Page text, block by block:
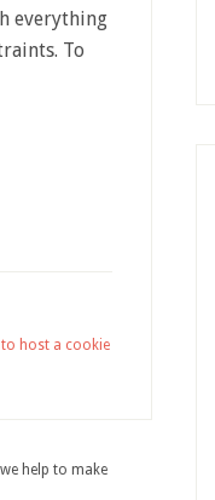
everything
To
to host a cookie
help to make